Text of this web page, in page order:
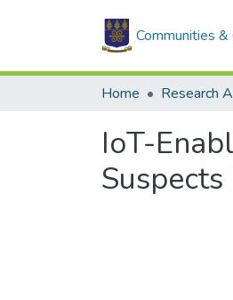
Communities
Home Research
IoT-